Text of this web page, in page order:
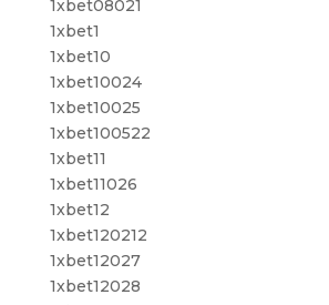
1xbet08021
1xbet1
1xbet10
1xbet10024
1xbet10025
1xbet100522
1xbet11
1xbet11026
1xbet12
1xbet120212
1xbet12027
1xbet12028